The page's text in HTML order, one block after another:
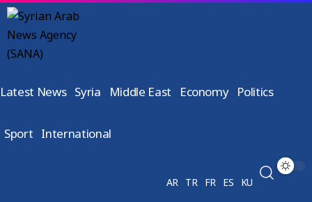
Latest News Syria Middle East Economy Politics
Sport International
AR TR FR ES KU